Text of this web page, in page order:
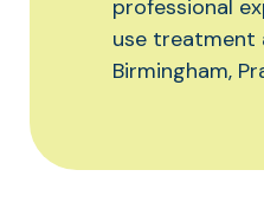
professional
use treatment
Birmingham,